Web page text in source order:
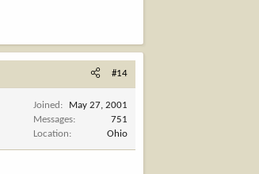
#14
Joined
May 27, 2001
Messages
751
Location
Ohio